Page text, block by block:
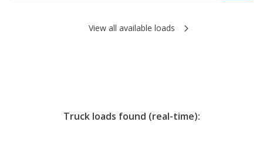
View all available loads
Truck loads found (real-time):